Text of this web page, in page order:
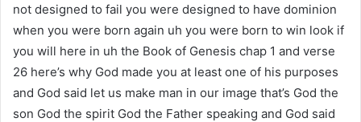
not designed to fail you were designed to have dominion
when you were born again uh you were born to win look if
you will here in uh the Book of Genesis chap 1 and verse
26 here’s why God made you at least one of his purposes
and God said let us make man in our image that’s God the
son God the spirit God the Father speaking and God said